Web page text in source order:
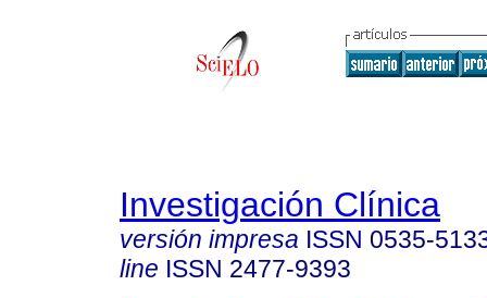
Investigación Clínica
versión impresa ISSN 0535-
line ISSN 2477-9393